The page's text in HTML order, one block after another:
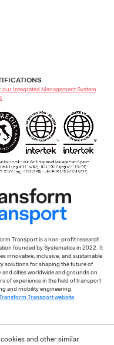
our Integrated Management System
Transport is a non-profit research
founded by Systematica in 2022. It
innovative, inclusive, and sustainable
solutions for shaping the future of
and cities worldwide and grounds on
of experience in the field of transport
and mobility engineering.
Transport website
and other similar